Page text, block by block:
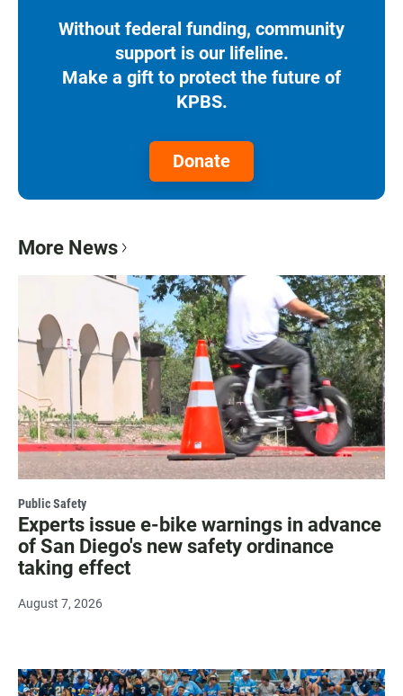
Without federal funding, community
support is our lifeline.
Make a gift to protect the future of
KPBS.
Donate
More News
Public Safety
Experts issue e-bike warnings in advance
of San Diego's new safety ordinance
taking effect
August 7, 2026